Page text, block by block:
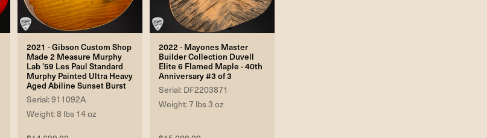
2021 - Gibson Custom Shop
Made 2 Measure Murphy
Lab '59 Les Paul Standard
Murphy Painted Ultra Heavy
Aged Abiline Sunset Burst
Serial: 911092A
Weight: 8 lbs 14 oz
2022 - Mayones Master
Builder Collection Duvell
Elite 6 Flamed Maple - 40th
Anniversary #3 of 3
Serial: DF2203871
Weight: 7 lbs 3 oz